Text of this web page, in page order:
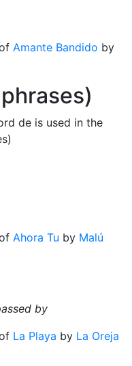
Amante Bandido by
de is used in the
Ahora Tu by Malú
by
La Playa by La Oreja